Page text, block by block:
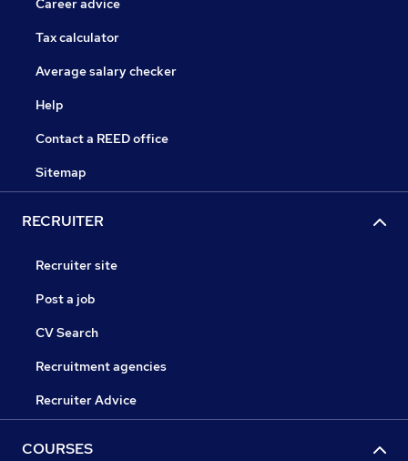
Career advice
Tax calculator
Average salary checker
Help
Contact a REED office
Sitemap
RECRUITER
Recruiter site
Post a job
CV Search
Recruitment agencies
Recruiter Advice
COURSES